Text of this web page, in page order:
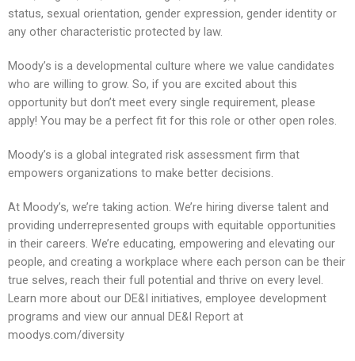
status, sexual orientation, gender expression, gender identity or
any other characteristic protected by law.
Moody’s is a developmental culture where we value candidates
who are willing to grow. So, if you are excited about this
opportunity but don’t meet every single requirement, please
apply! You may be a perfect fit for this role or other open roles.
Moody’s is a global integrated risk assessment firm that
empowers organizations to make better decisions.
At Moody’s, we’re taking action. We’re hiring diverse talent and
providing underrepresented groups with equitable opportunities
in their careers. We’re educating, empowering and elevating our
people, and creating a workplace where each person can be their
true selves, reach their full potential and thrive on every level.
Learn more about our DE&I initiatives, employee development
programs and view our annual DE&I Report at
moodys.com/diversity